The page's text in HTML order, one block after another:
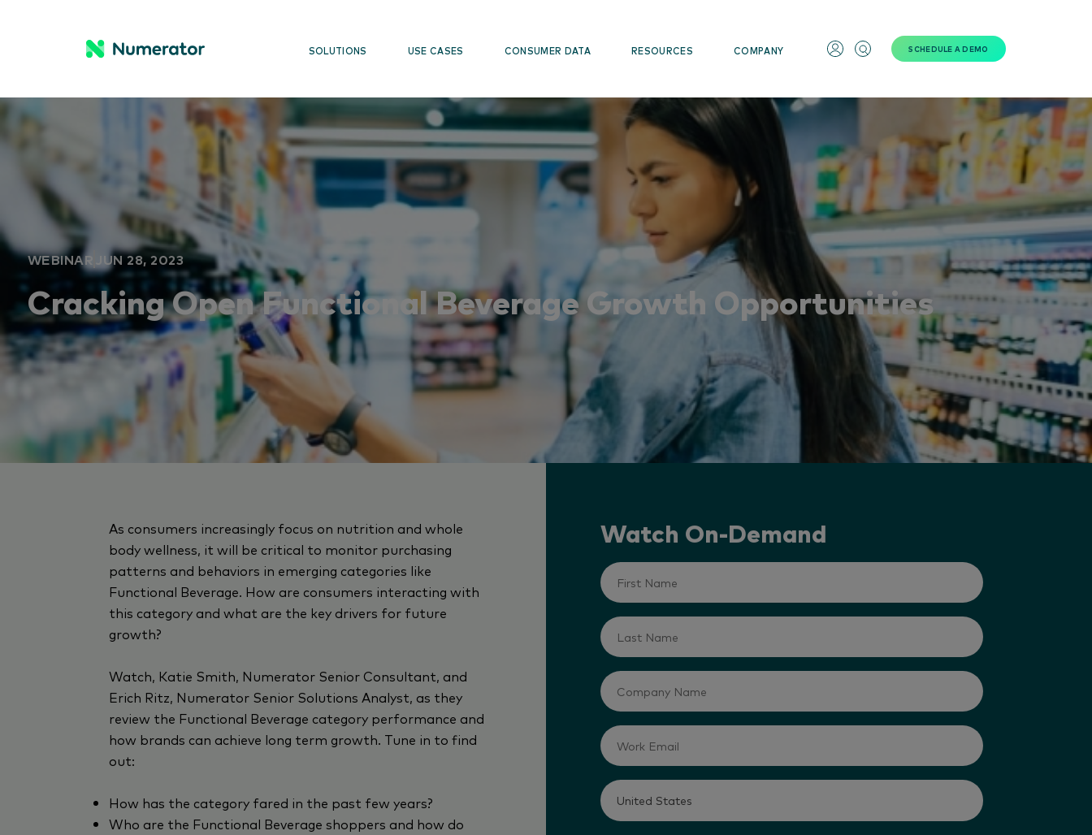
SOLUTIONS USE CASES CONSUMER DATA RESOURCES COMPANY SCHEDULE A DEMO
WEBINAR JUN 28, 2023
Cracking Open Functional Beverage Growth Opportunities
As consumers increasingly focus on nutrition and whole
body wellness, it will be critical to monitor purchasing
patterns and behaviors in emerging categories like
Functional Beverage. How are consumers interacting with
this category and what are the key drivers for future
growth?
Watch, Katie Smith, Numerator Senior Consultant, and
Erich Ritz, Numerator Senior Solutions Analyst, as they
review the Functional Beverage category performance and
how brands can achieve long term growth. Tune in to find
out:
How has the category fared in the past few years?
Who are the Functional Beverage shoppers and how do
Watch On-Demand